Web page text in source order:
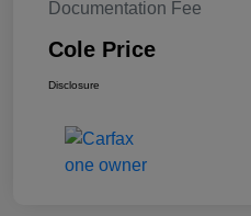
Documentation Fee
Cole Price
Disclosure